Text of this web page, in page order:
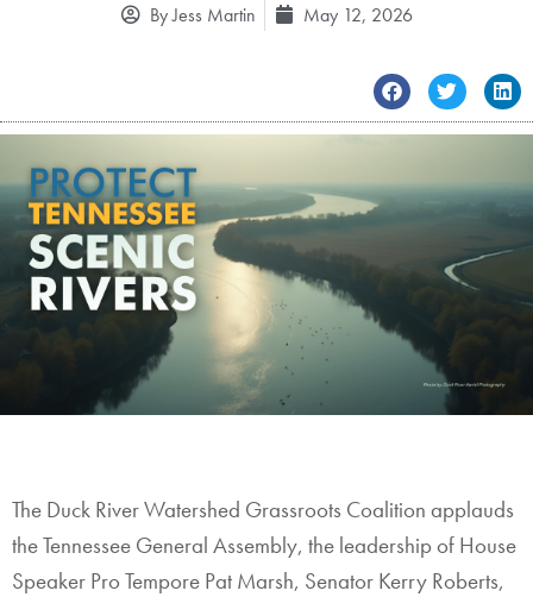
Contact
ByJess Martin May 12, 2026
The Duck River Watershed Grassroots Coalition applauds
the Tennessee General Assembly, the leadership of House
Speaker Pro Tempore Pat Marsh, Senator Kerry Roberts,